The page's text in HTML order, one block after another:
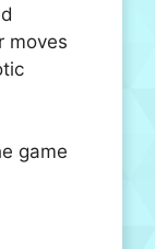
moves
game